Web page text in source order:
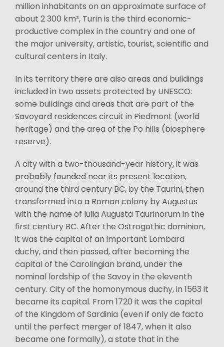
million inhabitants on an approximate surface of
about 2 300 km², Turin is the third economic-
productive complex in the country and one of
the major university, artistic, tourist, scientific and
cultural centers in Italy.
In its territory there are also areas and buildings
included in two assets protected by UNESCO:
some buildings and areas that are part of the
Savoyard residences circuit in Piedmont (world
heritage) and the area of the Po hills (biosphere
reserve).
A city with a two-thousand-year history, it was
probably founded near its present location,
around the third century BC, by the Taurini, then
transformed into a Roman colony by Augustus
with the name of Iulia Augusta Taurinorum in the
first century BC. After the Ostrogothic dominion,
it was the capital of an important Lombard
duchy, and then passed, after becoming the
capital of the Carolingian brand, under the
nominal lordship of the Savoy in the eleventh
century. City of the homonymous duchy, in 1563 it
became its capital. From 1720 it was the capital
of the Kingdom of Sardinia (even if only de facto
until the perfect merger of 1847, when it also
became one formally), a state that in the